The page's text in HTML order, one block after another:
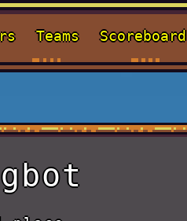
Teams Scoreboard